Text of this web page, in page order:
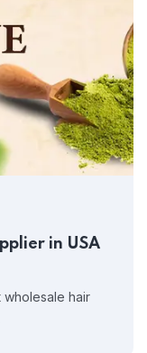
in USA
wholesale hair